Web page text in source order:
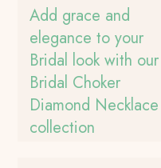
Add grace and
elegance to your
Bridal look with our
Bridal Choker
Diamond Necklace
collection